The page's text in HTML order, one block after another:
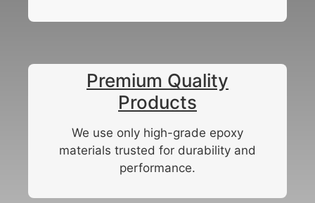
Premium Quality
Products
We use only high-grade epoxy
materials trusted for durability and
performance.